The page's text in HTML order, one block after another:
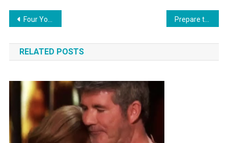
Навигация
по
записям
Four Young Performers Transform a Chapel into a Stage: The Boy in the Vest is a Showstopper!
RELATED POSTS